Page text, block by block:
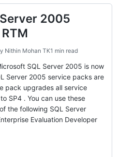
2005
Nithin Mohan TK1 min read
SQL Server 2005 is now
Server 2005 service packs are
pack upgrades all service
SP4 . You can use these
the following SQL Server
Evaluation Developer